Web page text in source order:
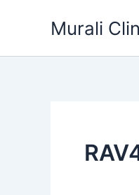
Murali